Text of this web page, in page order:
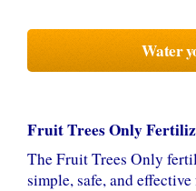
Water
Fruit Trees Only
The Fruit Trees Only
simple, safe, and